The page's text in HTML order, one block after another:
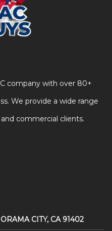
company with over 80+
We provide a wide range
commercial clients.
CITY, CA 91402